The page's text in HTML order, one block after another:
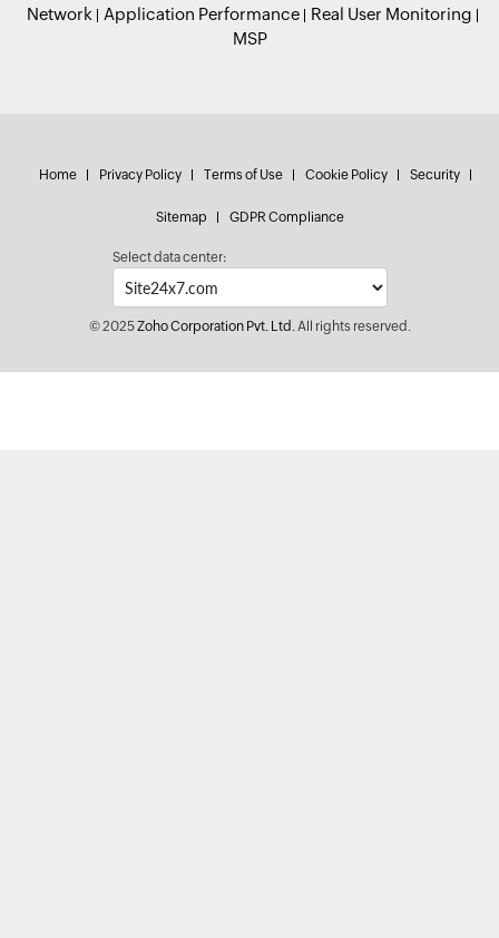
Network
Application Performance
Real User Monitoring
MSP
Home Privacy Policy Terms of Use Cookie Policy Security
Sitemap GDPR Compliance
Select data center:
© 2025Zoho Corporation Pvt. Ltd.All rights reserved.